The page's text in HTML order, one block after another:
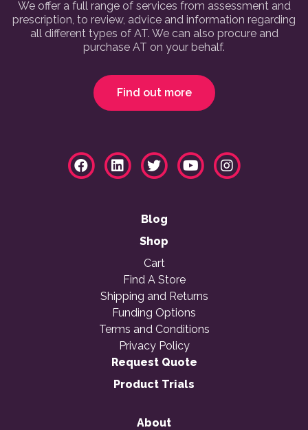
We offer a full range of services from assessment and
prescription, to review, advice and information regarding
all different types of AT. We can also procure and
purchase AT on your behalf.
Find out more
Blog
Shop
Cart
Find A Store
Shipping and Returns
Funding Options
Terms and Conditions
Privacy Policy
Request Quote
Product Trials
About